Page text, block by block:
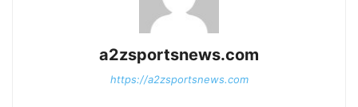
a2zsportsnews.com
https://a2zsportsnews.com